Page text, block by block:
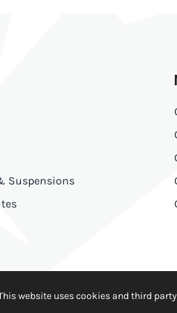
Suspensions
|Made With byAnkit Designs
website uses cookies and third